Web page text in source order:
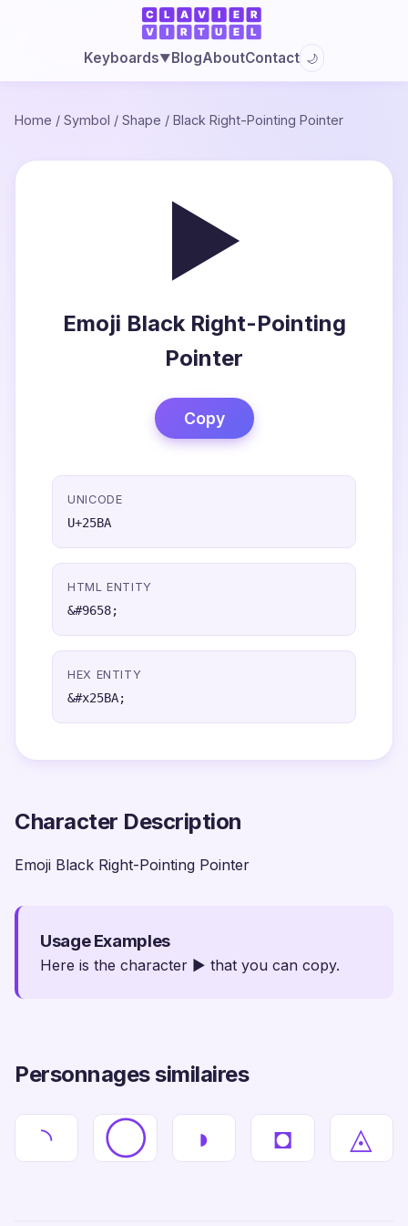
Keyboards▼BlogAboutContact 🌙
Home / Symbol / Shape / Black Right-Pointing Pointer
►
Emoji Black Right-Pointing
Pointer
Copy
UNICODE
U+25BA
HTML ENTITY
&#9658;
HEX ENTITY
&#x25BA;
Character Description
Emoji Black Right-Pointing Pointer
Usage Examples
Here is the character ► that you can copy.
Personnages similaires
◝ ◯ ◗ ◘ ◬